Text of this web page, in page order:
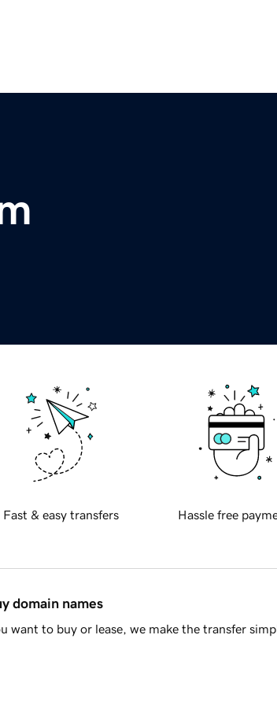
Fast & easy transfers Hassle free
domain names
want to buy or lease, we make the transfer